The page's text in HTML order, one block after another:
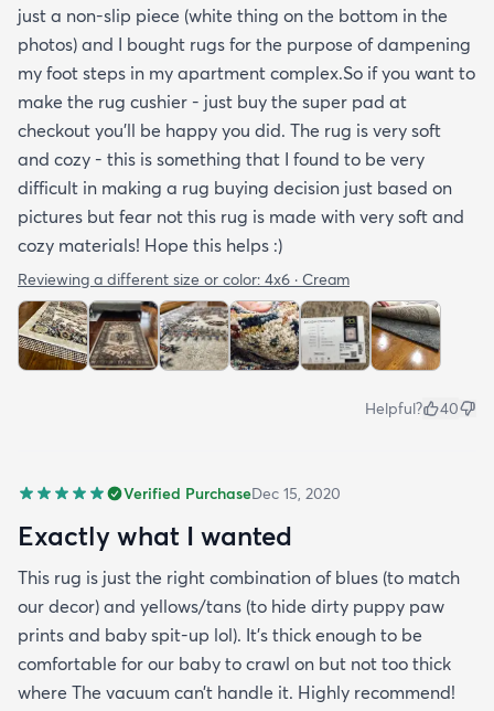
just a non-slip piece (white thing on the bottom in the
photos) and I bought rugs for the purpose of dampening
my foot steps in my apartment complex.So if you want to
make the rug cushier - just buy the super pad at
checkout you'll be happy you did. The rug is very soft
and cozy - this is something that I found to be very
difficult in making a rug buying decision just based on
pictures but fear not this rug is made with very soft and
cozy materials! Hope this helps :)
Reviewing a different size or color: 4x6 · Cream
Helpful? 40
Verified PurchaseDec 15, 2020
Exactly what I wanted
This rug is just the right combination of blues (to match
our decor) and yellows/tans (to hide dirty puppy paw
prints and baby spit-up lol). It’s thick enough to be
comfortable for our baby to crawl on but not too thick
where The vacuum can’t handle it. Highly recommend!